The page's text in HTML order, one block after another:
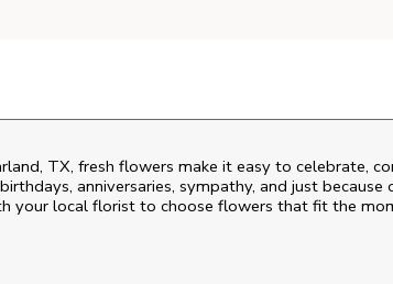
, TX, fresh flowers make it easy to celebrate,
anniversaries, sympathy, and just
your local florist to choose flowers that fit the